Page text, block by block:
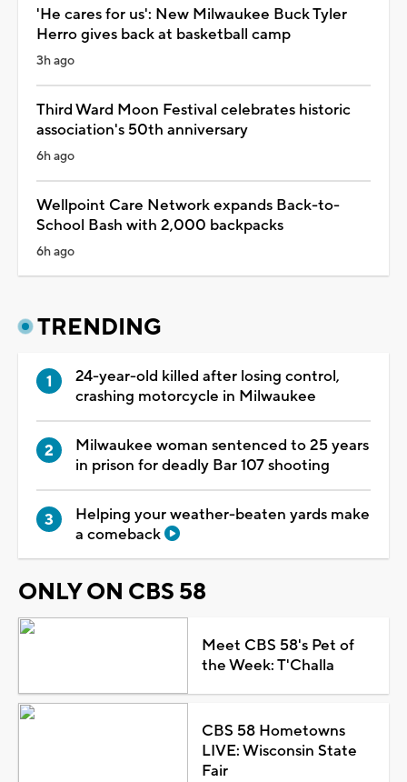
'He cares for us': New Milwaukee Buck Tyler
Herro gives back at basketball camp
3h ago
Third Ward Moon Festival celebrates historic
association's 50th anniversary
6h ago
Wellpoint Care Network expands Back-to-
School Bash with 2,000 backpacks
6h ago
TRENDING
24-year-old killed after losing control,
crashing motorcycle in Milwaukee
Milwaukee woman sentenced to 25 years
in prison for deadly Bar 107 shooting
Helping your weather-beaten yards make
a comeback
ONLY ON CBS 58
Meet CBS 58's Pet of
the Week: T'Challa
CBS 58 Hometowns
LIVE: Wisconsin State
Fair